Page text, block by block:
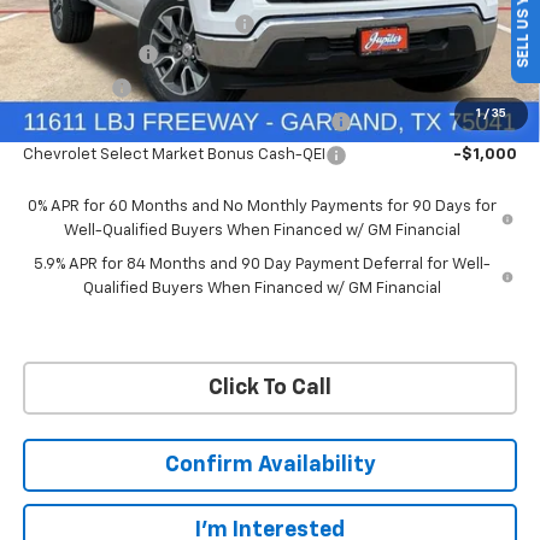
1 / 35
Price reduction below MSRP:
-$4,569
Customer Cash
-$4,250
Bonus Cash -$1,750
Chevrolet Select Market Bonus Cash-QPE -$1,000
Chevrolet Select Market Bonus Cash-QEI -$1,000
0% APR for 60 Months and No Monthly Payments for 90 Days for
Well-Qualified Buyers When Financed w/ GM Financial
5.9% APR for 84 Months and 90 Day Payment Deferral for Well-
Qualified Buyers When Financed w/ GM Financial
Click To Call
Confirm Availability
I'm Interested